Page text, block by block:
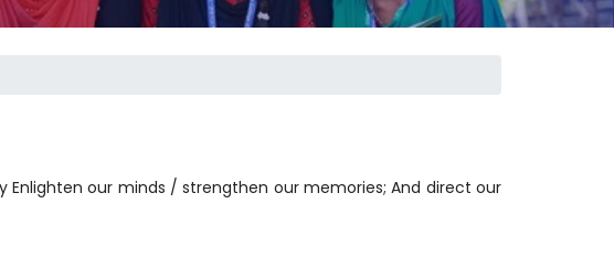
Enlighten our minds / strengthen our memories; And direct our